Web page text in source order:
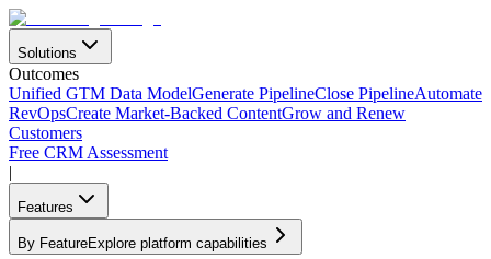
Solutions
Outcomes
Unified GTM Data ModelGenerate PipelineClose PipelineAutomate
RevOpsCreate Market-Backed ContentGrow and Renew
Customers
Free CRM Assessment
|
Features
By FeatureExplore platform capabilities